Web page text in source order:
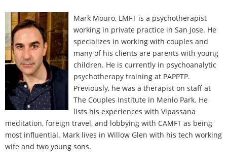
Mark Mouro, LMFT is a psychotherapist
working in private practice in San Jose. He
specializes in working with couples and
many of his clients are parents with young
children. He is currently in psychoanalytic
psychotherapy training at PAPPTP.
Previously, he was a therapist on staff at
The Couples Institute in Menlo Park. He
lists his experiences with Vipassana
meditation, foreign travel, and lobbying with CAMFT as being
most influential. Mark lives in Willow Glen with his tech working
wife and two young sons.